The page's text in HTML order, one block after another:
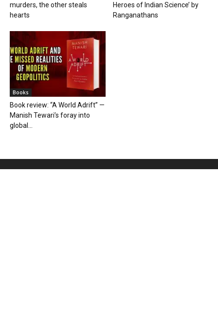
murders, the other steals
hearts
Heroes of Indian Science’ by
Ranganathans
Books
Book review: “A World Adrift” —
Manish Tewari’s foray into
global...